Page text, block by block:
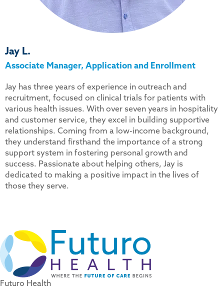
Jay L.
Associate Manager, Application and Enrollment
Jay has three years of experience in outreach and
recruitment, focused on clinical trials for patients with
various health issues. With over seven years in hospitality
and customer service, they excel in building supportive
relationships. Coming from a low-income background,
they understand firsthand the importance of a strong
support system in fostering personal growth and
success. Passionate about helping others, Jay is
dedicated to making a positive impact in the lives of
those they serve.
Futuro Health